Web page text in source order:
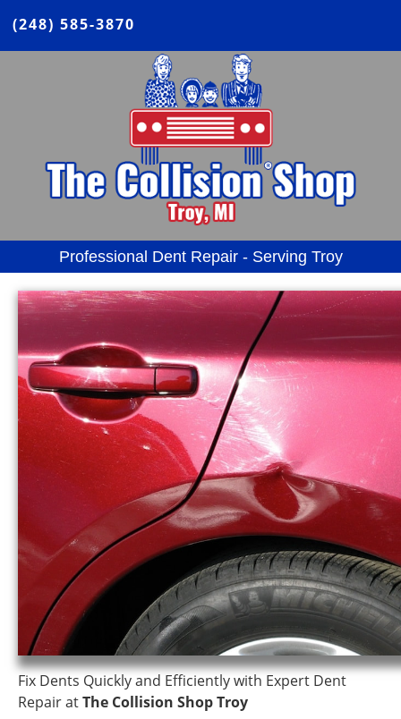
(248) 585-3870
Professional Dent Repair - Serving Troy
Fix Dents Quickly and Efficiently with Expert Dent
Repair atThe Collision Shop Troy